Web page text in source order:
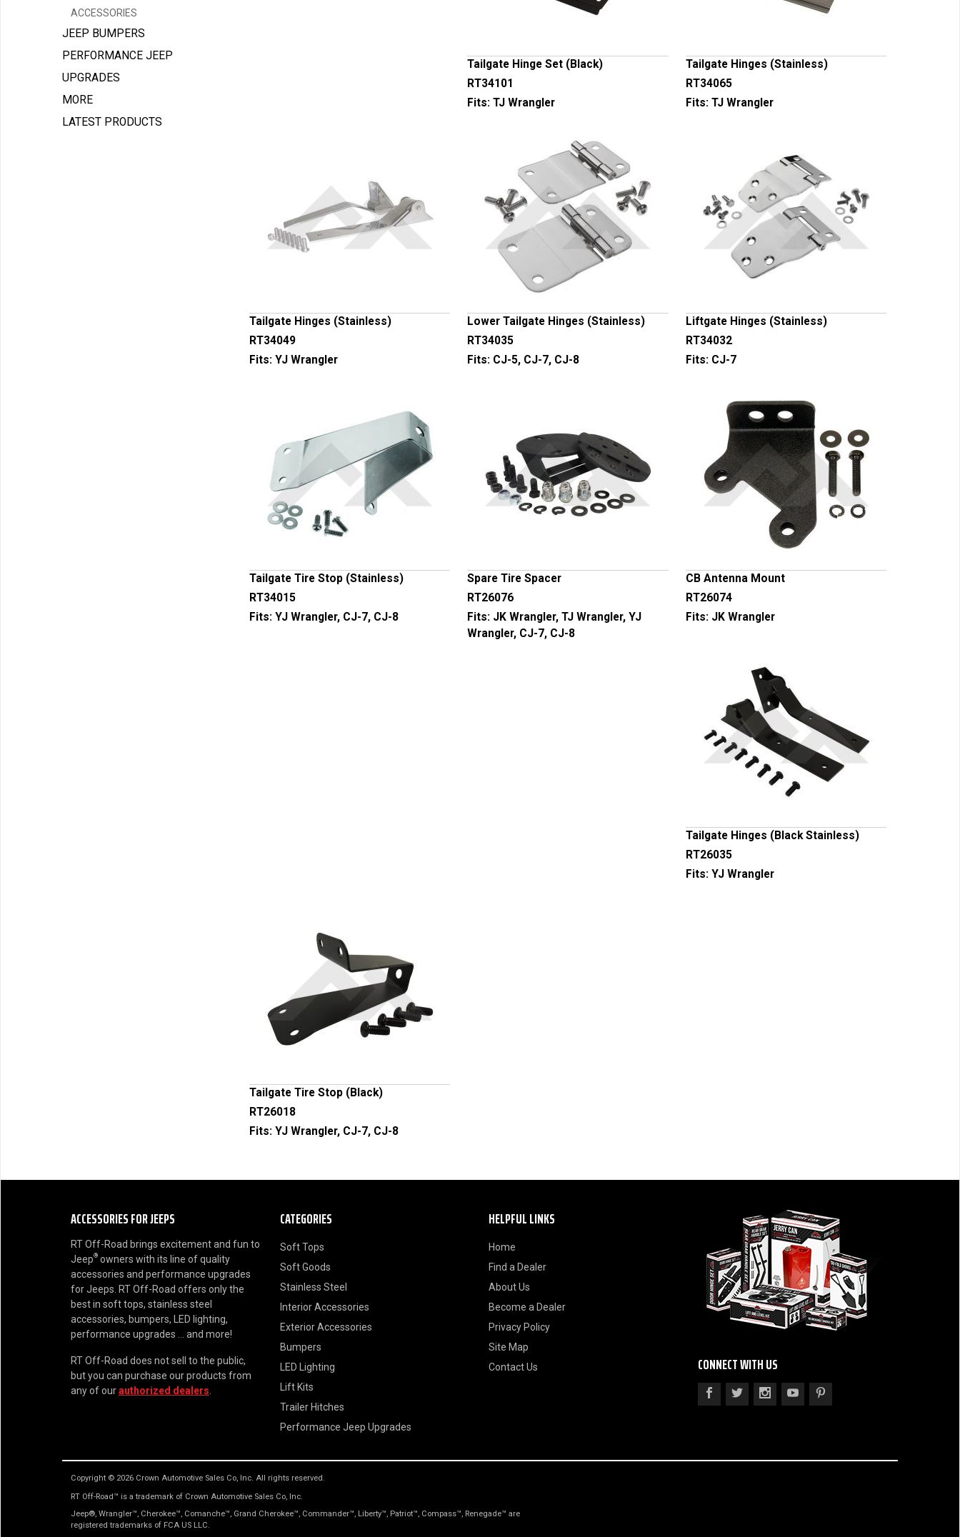
Tailgate Hinge Set (Black)
RT34101
Fits:TJ Wrangler
Tailgate Hinges (Stainless)
RT34065
Fits: TJ Wrangler
Tailgate Hinges (Stainless)
RT34049
Fits: YJ Wrangler
Lower Tailgate Hinges (Stainless)
RT34035
Fits: CJ-5, CJ-7, CJ-8
Liftgate Hinges (Stainless)
RT34032
Fits: CJ-7
Tailgate Tire Stop (Stainless)
RT34015
Fits: YJ Wrangler, CJ-7, CJ-8
Spare Tire Spacer
RT26076
Fits: JK Wrangler, TJ Wrangler, YJ
Wrangler, CJ-7, CJ-8
CB Antenna Mount
RT26074
Fits: JK Wrangler
Tailgate Hinges (Black Stainless)
RT26035
Fits: YJ Wrangler
Tailgate Tire Stop (Black)
RT26018
Fits: YJ Wrangler, CJ-7, CJ-8
ACCESSORIES
JEEP BUMPERS
PERFORMANCE JEEP
UPGRADES
MORE
LATEST PRODUCTS
ACCESSORIES FOR JEEPS
RT Off-Road brings excitement and fun to
Jeep® owners with its line of quality
accessories and performance upgrades
for Jeeps. RT Off-Road offers only the
best in soft tops, stainless steel
accessories, bumpers, LED lighting,
performance upgrades ... and more!
RT Off-Road does not sell to the public,
but you can purchase our products from
any of ourauthorized dealers.
CATEGORIES
Soft Tops
Soft Goods
Stainless Steel
Interior Accessories
Exterior Accessories
Bumpers
LED Lighting
Lift Kits
Trailer Hitches
Performance Jeep Upgrades
HELPFUL LINKS
Home
Find a Dealer
About Us
Become a Dealer
Privacy Policy
Site Map
Contact Us
CONNECT WITH US
Copyright © 2026 Crown Automotive Sales Co, Inc. All rights reserved.
RT Off-Road™ is a trademark of Crown Automotive Sales Co, Inc.
Jeep®, Wrangler™, Cherokee™, Comanche™, Grand Cherokee™, Commander™, Liberty™, Patriot™, Compass™, Renegade™ are
registered trademarks of FCA US LLC.